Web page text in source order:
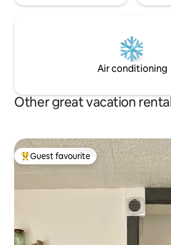
Air conditioning
Other great vacation
Top guest favourite
Guest favourite